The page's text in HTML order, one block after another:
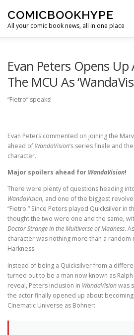
COMICBOOKHYPE
All your comic book news, all in one place
Evan Peters Opens
The MCU As
“Fietro” speaks!
Evan Peters commented on joining the
ahead of WandaVision‘s series finale and
character.
Major spoilers ahead for WandaVision!
There were plenty of questions heading
WandaVision, and one of the biggest
“Fietro.” Since Peters played Quicksilver in
thought the two were one and the same,
Doctor Strange in the Multiverse of Madness.
character was nothing more than a random
Harkness.
Instead of being a Quicksilver from a
turned out to be a man now known as
reveal, Peters inclusion in WandaVisionwas
the actor finally opened up about
Cinematic Universe as Bohner: